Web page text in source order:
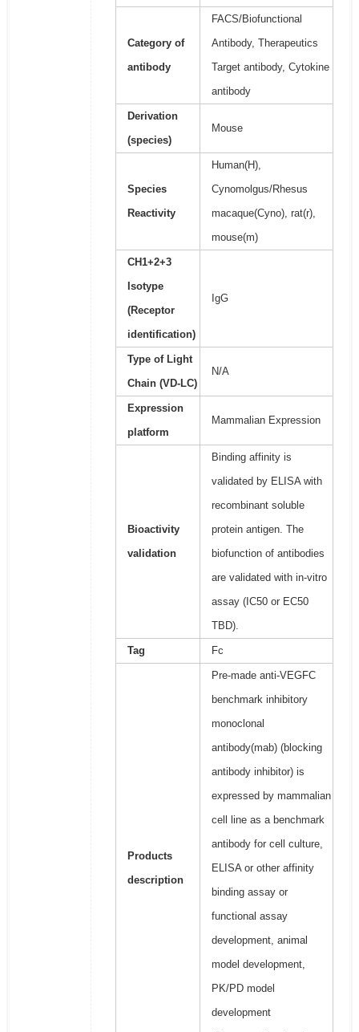
Category of
antibody
FACS/Biofunctional
Antibody, Therapeutics
Target antibody, Cytokine
antibody
Derivation
(species)
Mouse
Species
Reactivity
Human(H),
Cynomolgus/Rhesus
macaque(Cyno), rat(r),
mouse(m)
CH1+2+3
Isotype
(Receptor
identification)
IgG
Type of Light
Chain (VD-LC)
N/A
Expression
platform
Mammalian Expression
Bioactivity
validation
Binding affinity is
validated by ELISA with
recombinant soluble
protein antigen. The
biofunction of antibodies
are validated with in-vitro
assay (IC50 or EC50
TBD).
Tag Fc
Products
description
Pre-made anti-VEGFC
benchmark inhibitory
monoclonal
antibody(mab) (blocking
antibody inhibitor) is
expressed by mammalian
cell line as a benchmark
antibody for cell culture,
ELISA or other affinity
binding assay or
functional assay
development, animal
model development,
PK/PD model
development